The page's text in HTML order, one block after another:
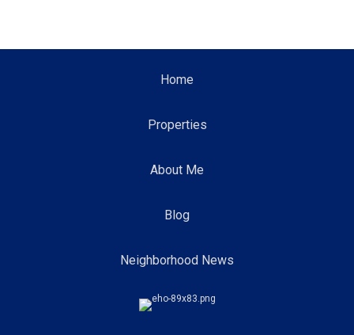
Home
Properties
About Me
Blog
Neighborhood News